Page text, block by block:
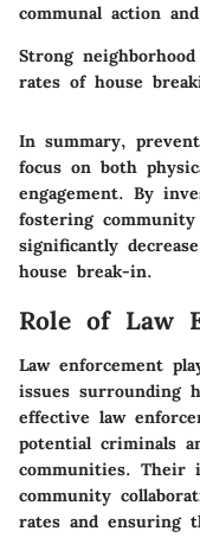
communal action
Strong
rates of house
In summary,
focus on both
engagement. By
fostering
significantly
house break-in.
Role of Law
Law enforcement
issues surrounding
effective law
potential criminals
communities. Their
community
rates and ensuring